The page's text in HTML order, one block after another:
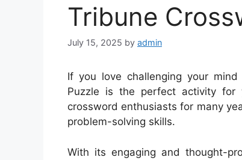
Tribune
July 15, 2025 by admin
If you love challenging your
Puzzle is the perfect activity for
crossword enthusiasts for many
problem-solving skills.
With its engaging and thought-